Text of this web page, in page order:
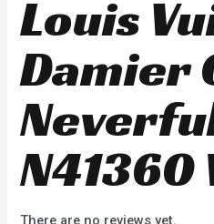
Louis
Damier
N41360
There are no reviews yet.